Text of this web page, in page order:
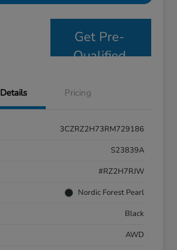
Get Pre-
Qualified
Details Pricing
3CZRZ2H73RM729186
S23839A
#RZ2H7RJW
Nordic Forest Pearl
Black
AWD